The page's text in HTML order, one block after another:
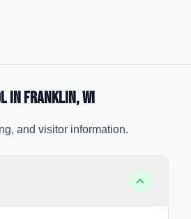
in Franklin, WI
and visitor information.